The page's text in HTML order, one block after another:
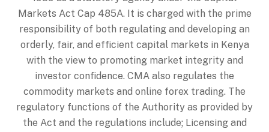
Markets Act Cap 485A. It is charged with the prime
responsibility of both regulating and developing an
orderly, fair, and efficient capital markets in Kenya
with the view to promoting market integrity and
investor confidence. CMA also regulates the
commodity markets and online forex trading. The
regulatory functions of the Authority as provided by
the Act and the regulations include; Licensing and